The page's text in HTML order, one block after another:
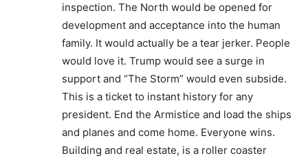
inspection. The North would be opened for
development and acceptance into the human
family. It would actually be a tear jerker. People
would love it. Trump would see a surge in
support and “The Storm” would even subside.
This is a ticket to instant history for any
president. End the Armistice and load the ships
and planes and come home. Everyone wins.
Building and real estate, is a roller coaster